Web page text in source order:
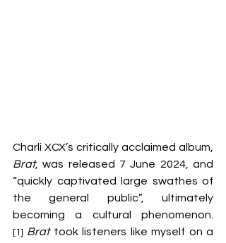
Brat, was released 7 June 2024, and
“quickly captivated large swathes of
the general public”, ultimately
becoming a cultural phenomenon.
[1] Brat took listeners like myself on a